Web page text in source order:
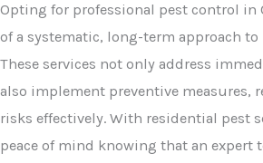
Opting for professional pest control in
of a systematic, long-term approach to
These services not only address
also implement preventive measures,
risks effectively. With residential pest
peace of mind knowing that an expert